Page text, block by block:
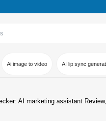
Ai image to video AI lip sync
AI marketing assistant